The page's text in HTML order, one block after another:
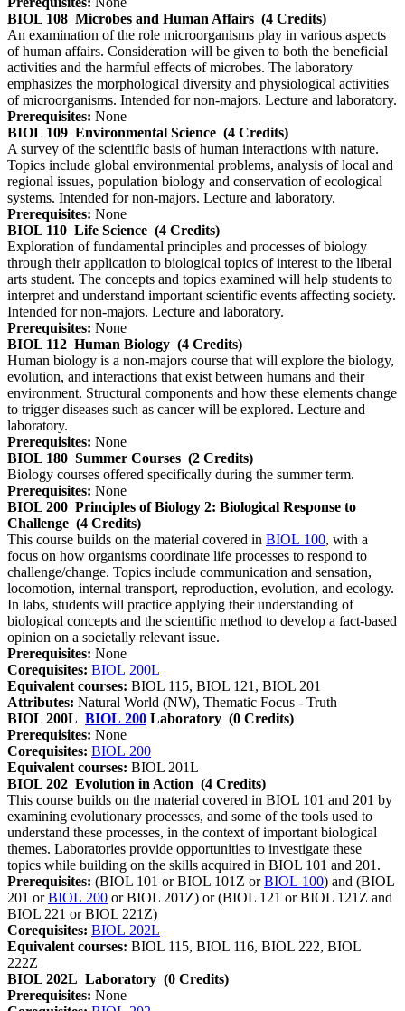
BIOL 108 Microbes and Human Affairs (4 Credits)
An examination of the role microorganisms play in various aspects
of human affairs. Consideration will be given to both the beneficial
activities and the harmful effects of microbes. The laboratory
emphasizes the morphological diversity and physiological activities
of microorganisms. Intended for non-majors. Lecture and laboratory.
Prerequisites: None
BIOL 109 Environmental Science (4 Credits)
A survey of the scientific basis of human interactions with nature.
Topics include global environmental problems, analysis of local and
regional issues, population biology and conservation of ecological
systems. Intended for non-majors. Lecture and laboratory.
Prerequisites: None
BIOL 110 Life Science (4 Credits)
Exploration of fundamental principles and processes of biology
through their application to biological topics of interest to the liberal
arts student. The concepts and topics examined will help students to
interpret and understand important scientific events affecting society.
Intended for non-majors. Lecture and laboratory.
Prerequisites: None
BIOL 112 Human Biology (4 Credits)
Human biology is a non-majors course that will explore the biology,
evolution, and interactions that exist between humans and their
environment. Structural components and how these elements change
to trigger diseases such as cancer will be explored. Lecture and
laboratory.
Prerequisites: None
BIOL 180 Summer Courses (2 Credits)
Biology courses offered specifically during the summer term.
Prerequisites: None
BIOL 200 Principles of Biology 2: Biological Response to
Challenge (4 Credits)
This course builds on the material covered in BIOL 100, with a
focus on how organisms coordinate life processes to respond to
challenge/change. Topics include communication and sensation,
locomotion, internal transport, reproduction, evolution, and ecology.
In labs, students will practice applying their understanding of
biological concepts and the scientific method to develop a fact-based
opinion on a societally relevant issue.
Prerequisites: None
Corequisites: BIOL 200L
Equivalent courses: BIOL 115, BIOL 121, BIOL 201
Attributes: Natural World (NW), Thematic Focus - Truth
BIOL 200L BIOL 200 Laboratory (0 Credits)
Prerequisites: None
Corequisites: BIOL 200
Equivalent courses: BIOL 201L
BIOL 202 Evolution in Action (4 Credits)
This course builds on the material covered in BIOL 101 and 201 by
examining evolutionary processes, and some of the tools used to
understand these processes, in the context of important biological
themes. Laboratories provide opportunities to investigate these
topics while building on the skills acquired in BIOL 101 and 201.
Prerequisites: (BIOL 101 or BIOL 101Z orBIOL 100) and (BIOL
201 orBIOL 200 or BIOL 201Z) or (BIOL 121 or BIOL 121Z and
BIOL 221 or BIOL 221Z)
Corequisites: BIOL 202L
Equivalent courses: BIOL 115, BIOL 116, BIOL 222, BIOL
222Z
BIOL 202L Laboratory (0 Credits)
Prerequisites: None